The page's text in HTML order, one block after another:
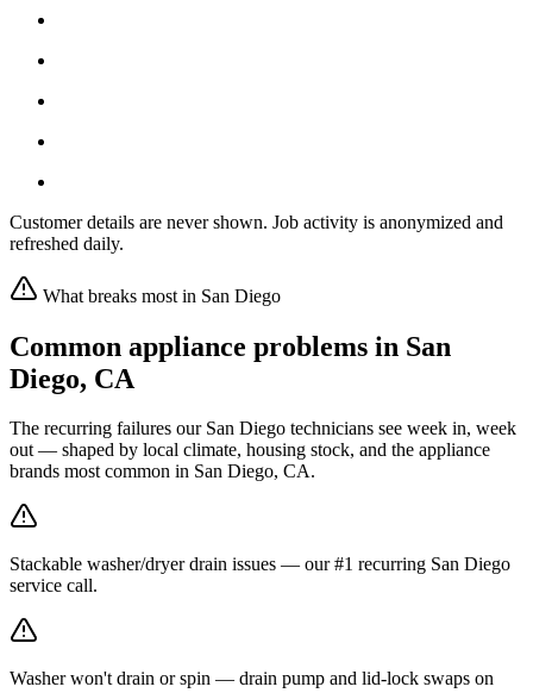
Customer details are never shown. Job activity is anonymized and
refreshed daily.
What breaks most in San Diego
Common appliance problems in San
Diego, CA
The recurring failures our San Diego technicians see week in, week
out — shaped by local climate, housing stock, and the appliance
brands most common in San Diego, CA.
Stackable washer/dryer drain issues — our #1 recurring San Diego
service call.
Washer won't drain or spin — drain pump and lid-lock swaps on